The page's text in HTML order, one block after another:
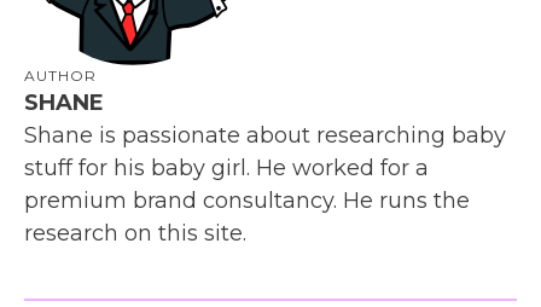
AUTHOR
SHANE
Shane is passionate about researching baby
stuff for his baby girl. He worked for a
premium brand consultancy. He runs the
research on this site.